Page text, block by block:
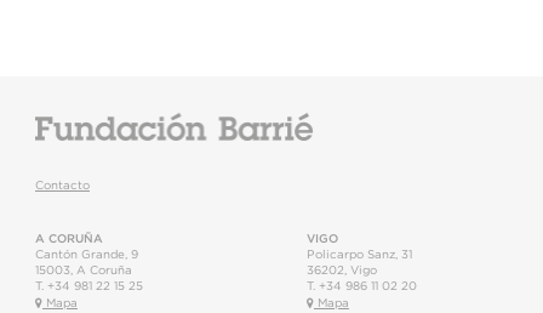
Contacto
A CORUÑA
Cantón Grande, 9
15003
A Coruña
T. +34 981 22 15 25
Mapa
VIGO
Policarpo Sanz, 31
36202 Vigo
T. +34 986 11 02 20
Mapa